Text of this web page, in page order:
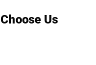
Choose Us